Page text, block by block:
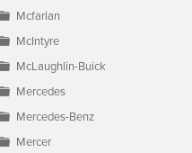
Mcfarlan
McIntyre
McLaughlin-Buick
Mercedes
Mercedes-Benz
Mercer